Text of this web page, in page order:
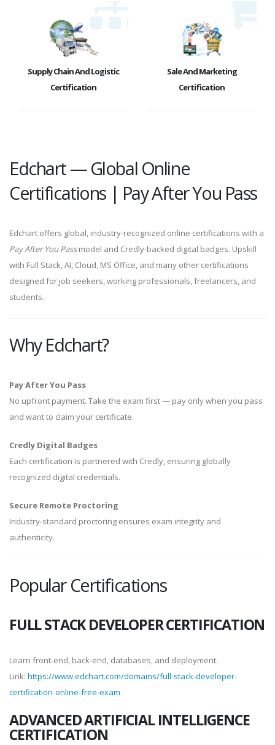
Supply Chain And Logistic
Certification
Sale And Marketing
Certification
Edchart — Global Online
Certifications | Pay After You Pass
Edchart offers global, industry-recognized online certifications with a
Pay After You Passmodel and Credly-backed digital badges. Upskill
with Full Stack, AI, Cloud, MS Office, and many other certifications
designed for job seekers, working professionals, freelancers, and
students.
Why Edchart?
Pay After You Pass
No upfront payment. Take the exam first — pay only when you pass
and want to claim your certificate.
Credly Digital Badges
Each certification is partnered with Credly, ensuring globally
recognized digital credentials.
Secure Remote Proctoring
Industry-standard proctoring ensures exam integrity and
authenticity.
Popular Certifications
FULL STACK DEVELOPER CERTIFICATION
Learn front-end, back-end, databases, and deployment.
Link: https://www.edchart.com/domains/full-stack-developer-
certification-online-free-exam
ADVANCED ARTIFICIAL INTELLIGENCE
CERTIFICATION